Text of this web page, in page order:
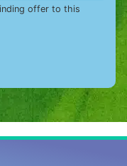
offer to this